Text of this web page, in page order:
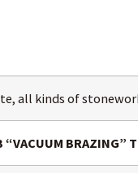
all kinds of
“VACUUM BRAZING”